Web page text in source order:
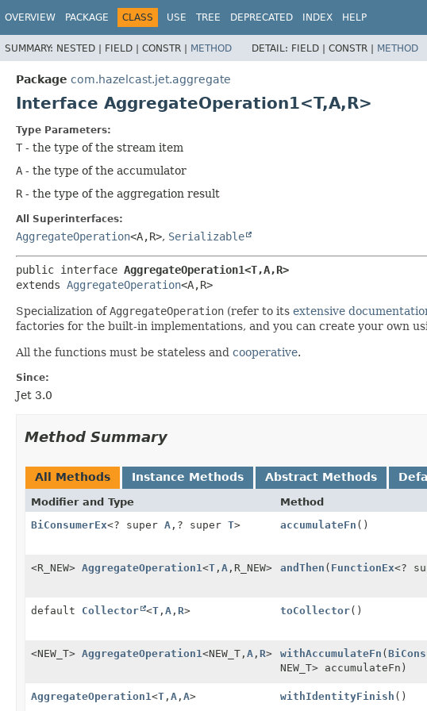
OVERVIEW PACKAGE CLASS USE TREE DEPRECATED INDEX HELP
SUMMARY: NESTED | FIELD | CONSTR | METHOD DETAIL: FIELD | CONSTR | METHOD
Package com.hazelcast.jet.aggregate
Interface AggregateOperation1<T,A,R>
Type Parameters:
T - the type of the stream item
A - the type of the accumulator
R - the type of the aggregation result
All Superinterfaces:
AggregateOperation<A,R>, Serializable
public interface AggregateOperation1<T,A,R>
extends AggregateOperation<A,R>
Specialization ofAggregateOperation (refer to its extensive
factories for the built-in implementations, and you can create your own
All the functions must be stateless and cooperative.
Since:
Jet 3.0
Method Summary
All Methods Instance Methods Abstract Methods
Modifier and Type Method
BiConsumerEx<? super A , ? super T> accumulateFn ()
<R_NEW> AggregateOperation1 <T , A , R_NEW> andThen ( FunctionEx<?
default Collector <T , A , R> toCollector()
<NEW_T> AggregateOperation1 <NEW_T, A , R> withAccumulateFn (
NEW_T> accumulateFn)
AggregateOperation1 <T , A , A> withIdentityFinish ()